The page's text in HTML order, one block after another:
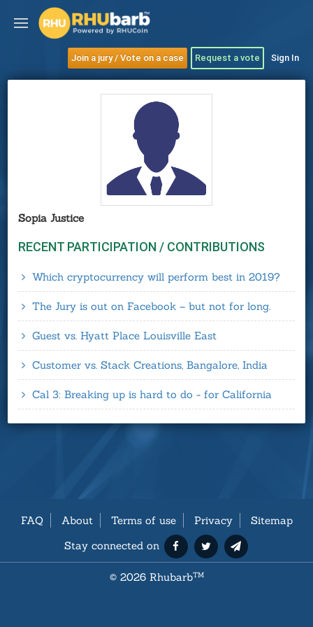
Join a jury / Vote on a case Request a vote Sign In
Sopia Justice
RECENT PARTICIPATION / CONTRIBUTIONS
Which cryptocurrency will perform best in 2019?
The Jury is out on Facebook – but not for long.
Guest vs. Hyatt Place Louisville East
Customer vs. Stack Creations, Bangalore, India
Cal 3: Breaking up is hard to do - for California
FAQ About Terms of use Privacy
Sitemap
Stay connected on
© 2026 RhubarbTM